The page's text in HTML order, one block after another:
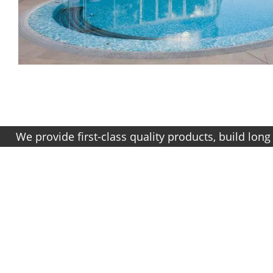
first-class quality products, build long term